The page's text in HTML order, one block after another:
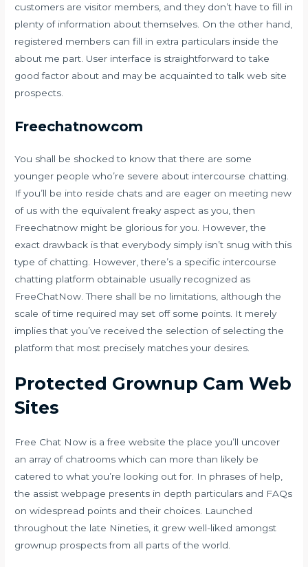
customers are visitor members, and they don’t have to fill in
plenty of information about themselves. On the other hand,
registered members can fill in extra particulars inside the
about me part. User interface is straightforward to take
good factor about and may be acquainted to talk web site
prospects.
Freechatnowcom
You shall be shocked to know that there are some
younger people who’re severe about intercourse chatting.
If you’ll be into reside chats and are eager on meeting new
of us with the equivalent freaky aspect as you, then
Freechatnow might be glorious for you. However, the
exact drawback is that everybody simply isn’t snug with this
type of chatting. However, there’s a specific intercourse
chatting platform obtainable usually recognized as
FreeChatNow. There shall be no limitations, although the
scale of time required may set off some points. It merely
implies that you’ve received the selection of selecting the
platform that most precisely matches your desires.
Protected Grownup Cam Web
Sites
Free Chat Now is a free website the place you’ll uncover
an array of chatrooms which can more than likely be
catered to what you’re looking out for. In phrases of help,
the assist webpage presents in depth particulars and FAQs
on widespread points and their choices. Launched
throughout the late Nineties, it grew well-liked amongst
grownup prospects from all parts of the world.